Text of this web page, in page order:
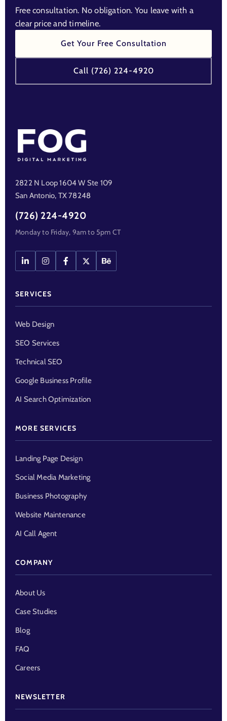
Free consultation. No obligation. You leave with a
clear price and timeline.
Get Your Free Consultation
Call (726) 224-4920
2822 N Loop 1604 W Ste 109
San Antonio, TX 78248
(726) 224-4920
Monday to Friday, 9am to 5pm CT
SERVICES
Web Design
SEO Services
Technical SEO
Google Business Profile
AI Search Optimization
MORE SERVICES
Landing Page Design
Social Media Marketing
Business Photography
Website Maintenance
AI Call Agent
COMPANY
About Us
Case Studies
Blog
FAQ
Careers
NEWSLETTER